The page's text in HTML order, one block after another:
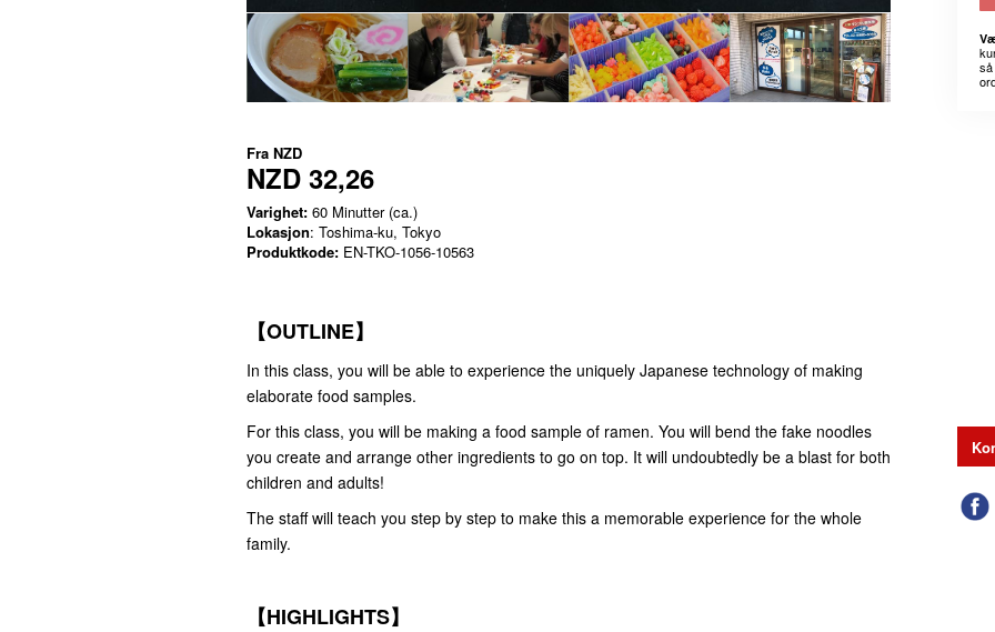
Fra NZD
NZD 32,26
Varighet: 60 Minutter (ca.)
Lokasjon: Toshima-ku, Tokyo
Produktkode: EN-TKO-1056-10563
【OUTLINE】
In this class, you will be able to experience the uniquely Japanese technology of making
elaborate food samples.
For this class, you will be making a food sample of ramen. You will bend the fake noodles
you create and arrange other ingredients to go on top. It will undoubtedly be a blast for both
children and adults!
The staff will teach you step by step to make this a memorable experience for the whole
family.
【HIGHLIGHTS】